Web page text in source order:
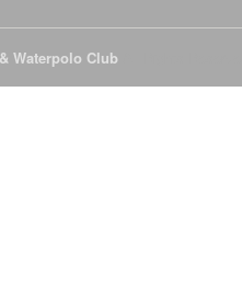
Waterpolo Club